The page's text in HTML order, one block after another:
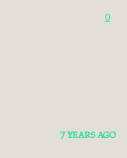
0
7 YEARS AGO